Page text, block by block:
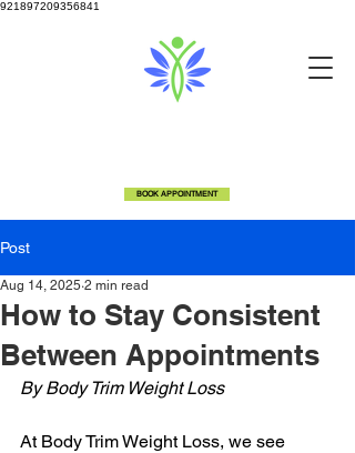
921897209356841
BOOK APPOINTMENT
Post
How to Stay Consistent
Between Appointments
Aug 14, 2025 2 min read
By Body Trim Weight Loss
At Body Trim Weight Loss, we see